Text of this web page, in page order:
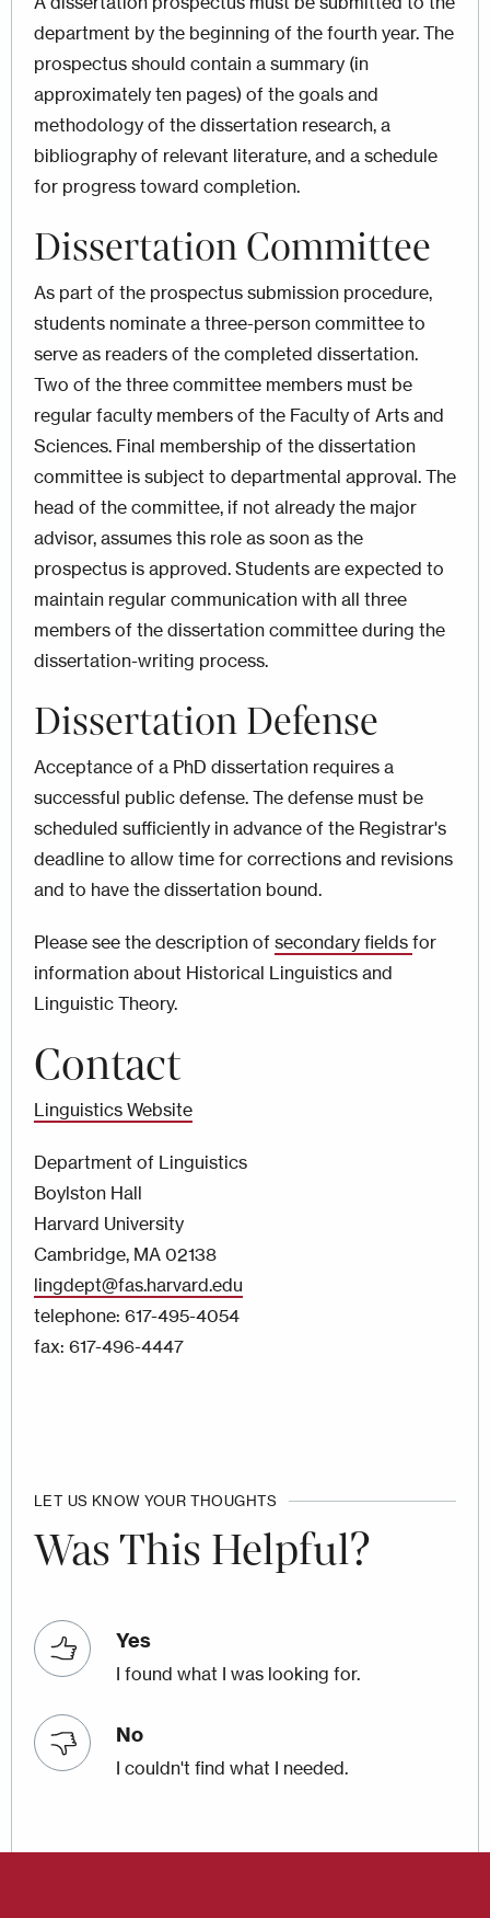
department by the beginning of the fourth year. The
prospectus should contain a summary (in
approximately ten pages) of the goals and
methodology of the dissertation research, a
bibliography of relevant literature, and a schedule
for progress toward completion.
Dissertation Committee
As part of the prospectus submission procedure,
students nominate a three-person committee to
serve as readers of the completed dissertation.
Two of the three committee members must be
regular faculty members of the Faculty of Arts and
Sciences. Final membership of the dissertation
committee is subject to departmental approval. The
head of the committee, if not already the major
advisor, assumes this role as soon as the
prospectus is approved. Students are expected to
maintain regular communication with all three
members of the dissertation committee during the
dissertation-writing process.
Dissertation Defense
Acceptance of a PhD dissertation requires a
successful public defense. The defense must be
scheduled sufficiently in advance of the Registrar's
deadline to allow time for corrections and revisions
and to have the dissertation bound.
Please see the description of secondary fields for
information about Historical Linguistics and
Linguistic Theory.
Contact
Linguistics Website
Department of Linguistics
Boylston Hall
Harvard University
Cambridge, MA 02138
lingdept@fas.harvard.edu
telephone: 617-495-4054
fax: 617-496-4447
LET US KNOW YOUR THOUGHTS
Was This Helpful?
Yes
I found what I was looking for.
No
I couldn't find what I needed.